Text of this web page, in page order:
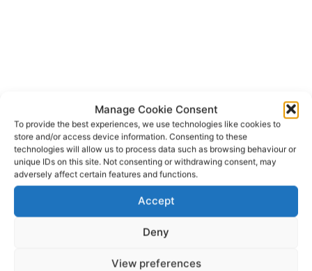
Manage Cookie Consent
To provide the best experiences, we use technologies like cookies to
store and/or access device information. Consenting to these
technologies will allow us to process data such as browsing behaviour or
unique IDs on this site. Not consenting or withdrawing consent, may
adversely affect certain features and functions.
Accept
Deny
View preferences
An Garda Kilrush
Kilrush Fire Service
Knockerra
N68
National Ambulance Service
University Hospital Limerick